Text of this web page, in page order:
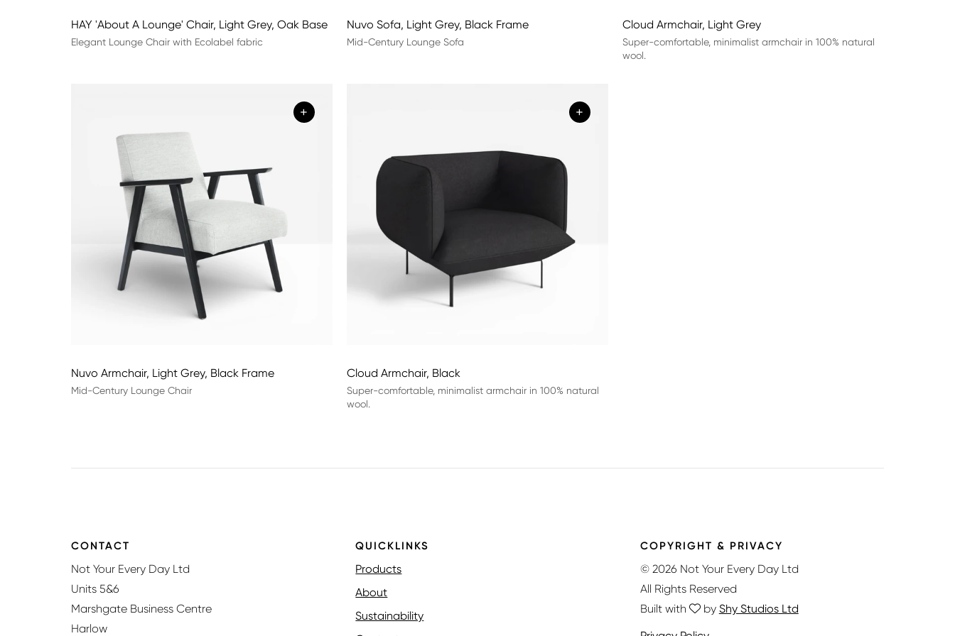
HAY 'About A Lounge' Chair, Light Grey, Oak Base
Elegant Lounge Chair with Ecolabel fabric
Nuvo Sofa, Light Grey, Black Frame
Mid-Century Lounge Sofa
Cloud Armchair, Light Grey
Super-comfortable, minimalist armchair in 100% natural
wool.
+
Nuvo Armchair, Light Grey, Black Frame
Mid-Century Lounge Chair
+
Cloud Armchair, Black
Super-comfortable, minimalist armchair in 100% natural
wool.
CONTACT
Not Your Every Day Ltd
Units 5&6
Marshgate Business Centre
Harlow
QUICKLINKS
Products
About
Sustainability
COPYRIGHT & PRIVACY
© 2026 Not Your Every Day Ltd
All Rights Reserved
Built with
by Shy Studios Ltd